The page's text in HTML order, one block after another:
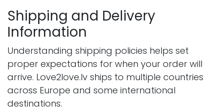
Shipping and Delivery
Information
Understanding shipping policies helps set
proper expectations for when your order will
arrive. Love2love.lv ships to multiple countries
across Europe and some international
destinations.